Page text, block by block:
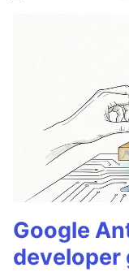
Google
developer